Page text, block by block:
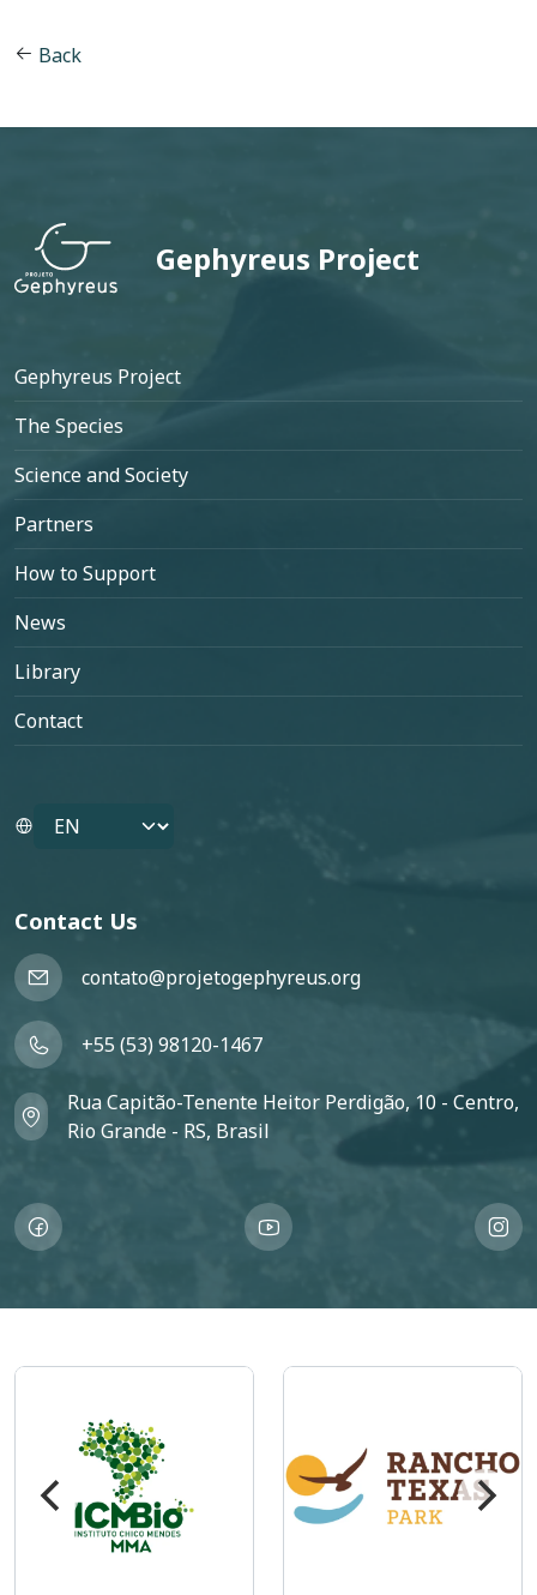
Back
Gephyreus Project
Footer
Gephyreus Project
The Species
Science and Society
Partners
How to Support
News
Library
Contact
Select your language
Contact Us
contato@projetogephyreus.org
+55 (53) 98120-1467
Rua Capitão-Tenente Heitor Perdigão, 10 - Centro,
Rio Grande - RS, Brasil
Imagem Imagem